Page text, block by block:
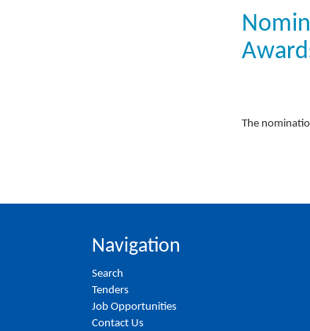
The
Navigation
Search
Tenders
Job Opportunities
Contact Us